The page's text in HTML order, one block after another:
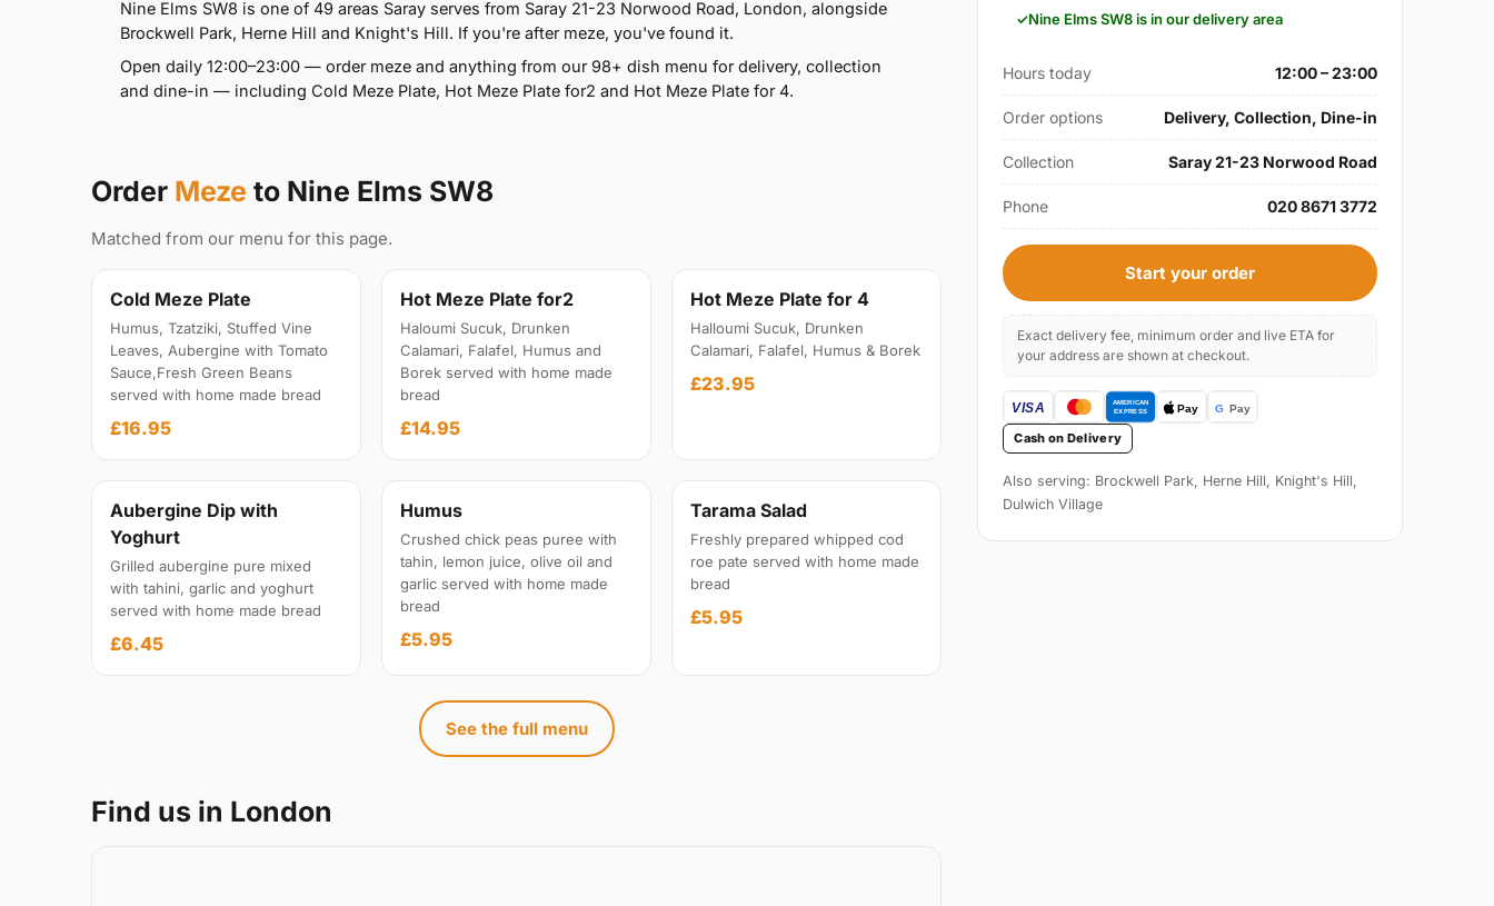
Nine Elms SW8 is one of 49 areas Saray serves from Saray 21-23 Norwood Road, London, alongside
Brockwell Park, Herne Hill and Knight's Hill. If you're after meze, you've found it.
Open daily 12:00–23:00 — order meze and anything from our 98+ dish menu for delivery, collection
and dine-in — including Cold Meze Plate, Hot Meze Plate for2 and Hot Meze Plate for 4.
Order Meze to Nine Elms SW8
Matched from our menu for this page.
Cold Meze Plate
Humus, Tzatziki, Stuffed Vine
Leaves, Aubergine with Tomato
Sauce,Fresh Green Beans
served with home made bread
£16.95
Hot Meze Plate for2
Haloumi Sucuk, Drunken
Calamari, Falafel, Humus and
Borek served with home made
bread
£14.95
Hot Meze Plate for 4
Halloumi Sucuk, Drunken
Calamari, Falafel, Humus & Borek
£23.95
Aubergine Dip with
Yoghurt
Grilled aubergine pure mixed
with tahini, garlic and yoghurt
served with home made bread
£6.45
Humus
Crushed chick peas puree with
tahin, lemon juice, olive oil and
garlic served with home made
bread
£5.95
Tarama Salad
Freshly prepared whipped cod
roe pate served with home made
bread
£5.95
See the full menu
Find us in London
Nine Elms SW8 is in our delivery area
Hours today 12:00 – 23:00
Order options Delivery, Collection, Dine-in
Collection Saray 21-23 Norwood Road
Phone 020 8671 3772
Start your order
Exact delivery fee, minimum order and live ETA for
your address are shown at checkout.
Cash on Delivery
Also serving: Brockwell Park, Herne Hill, Knight's Hill,
Dulwich Village